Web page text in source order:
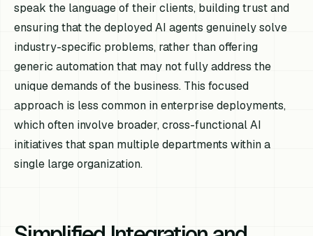
speak the language of their clients, building trust and
ensuring that the deployed AI agents genuinely solve
industry-specific problems, rather than offering
generic automation that may not fully address the
unique demands of the business. This focused
approach is less common in enterprise deployments,
which often involve broader, cross-functional AI
initiatives that span multiple departments within a
single large organization.